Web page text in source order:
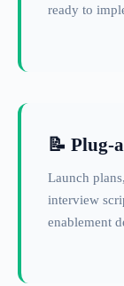
ready to
📝 Plug-
Launch
interview
enablement